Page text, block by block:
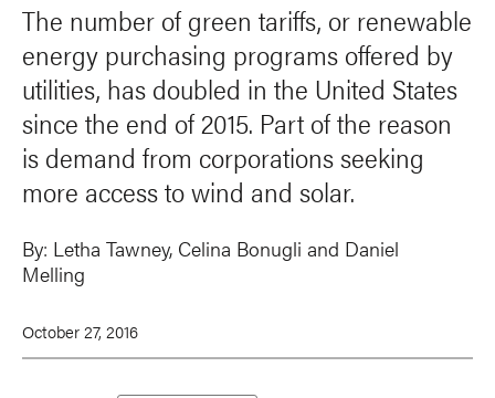
The number of green tariffs, or renewable
energy purchasing programs offered by
utilities, has doubled in the United States
since the end of 2015. Part of the reason
is demand from corporations seeking
more access to wind and solar.
By: Letha Tawney, Celina Bonugli and Daniel
Melling
October 27, 2016